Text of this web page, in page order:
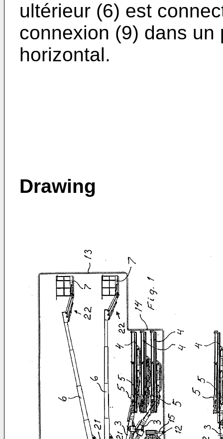
ultérieur (6) est
connexion (9) dans
horizontal.
Drawing